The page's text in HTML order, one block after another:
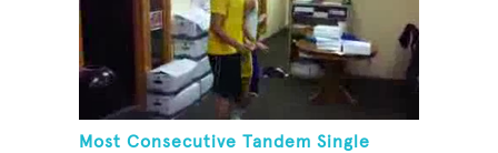
Most Consecutive Tandem Single